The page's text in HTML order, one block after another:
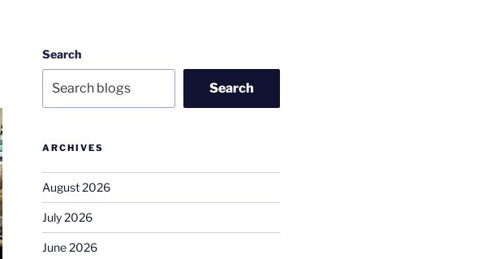
Search
Search
ARCHIVES
August 2026
July 2026
June 2026